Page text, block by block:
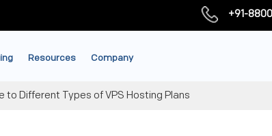
+91-
Resources Company
to Different Types of VPS Hosting Plans